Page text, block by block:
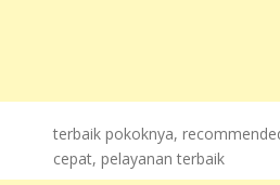
terbaik pokoknya,
cepat, pelayanan terbaik